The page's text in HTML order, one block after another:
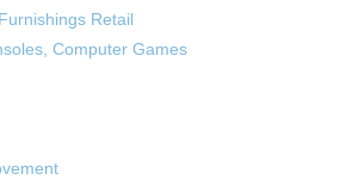
Retail
Computer Games